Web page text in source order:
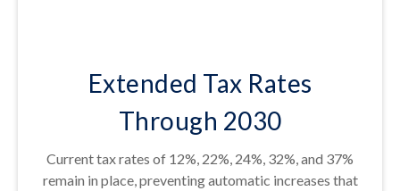
Extended Tax Rates
Through 2030
Current tax rates of 12%, 22%, 24%, 32%, and 37%
remain in place, preventing automatic increases that